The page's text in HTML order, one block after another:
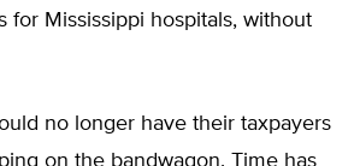
Mississippi hospitals, without
no longer have their taxpayers
on the bandwagon. Time has